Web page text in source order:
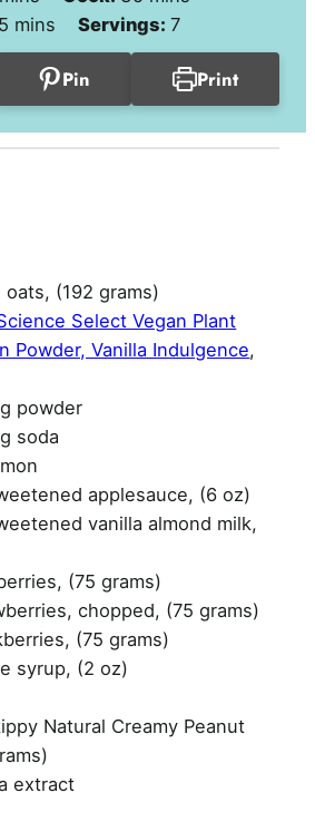
minutes
mins Servings: 7
Pin Print
oats, (192 grams)
Select Vegan Plant
Powder, Vanilla Indulgence,
powder
soda
applesauce, (6 oz)
vanilla almond milk,
, (75 grams)
chopped, (75 grams)
, (75 grams)
syrup, (2 oz)
Natural Creamy Peanut
extract